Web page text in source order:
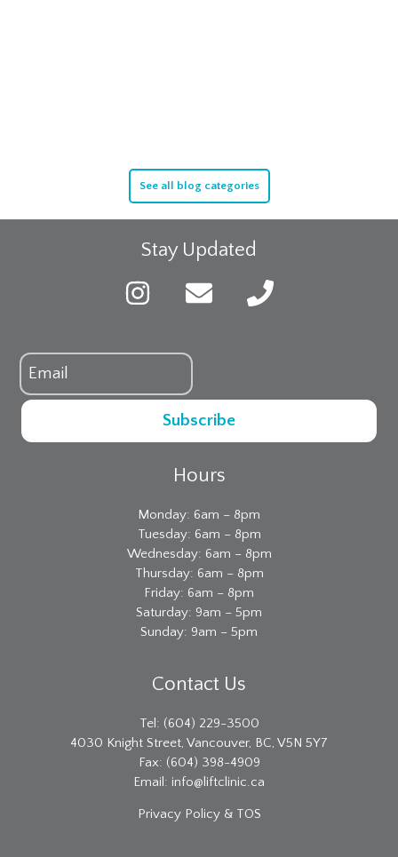
See all blog categories
Contact Us
Tel: (604) 229-3500
4030 Knight Street, Vancouver, BC, V5N 5Y7
Fax: (604) 398-4909
Email: info@liftclinic.ca
PrivacyPolicy & TOS
Hours
Monday: 6am – 8pm
Tuesday: 6am – 8pm
Wednesday: 6am – 8pm
Thursday: 6am – 8pm
Friday: 6am – 8pm
Saturday: 9am – 5pm
Sunday: 9am – 5pm
Stay Updated
Subscribe